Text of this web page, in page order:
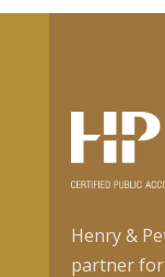
Henry &
partner for